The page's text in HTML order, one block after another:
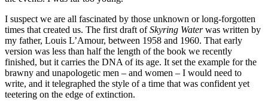
I suspect we are all fascinated by those unknown or long-forgotten
times that created us. The first draft ofSkyring Waterwas written by
my father, Louis L’Amour, between 1958 and 1960. That early
version was less than half the length of the book we recently
finished, but it carries the DNA of its age. It set the example for the
brawny and unapologetic men – and women – I would need to
write, and it telegraphed the style of a time that was confident yet
teetering on the edge of extinction.